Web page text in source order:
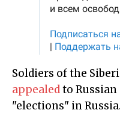
Soldiers of the
appealedto
"elections" in Russia.